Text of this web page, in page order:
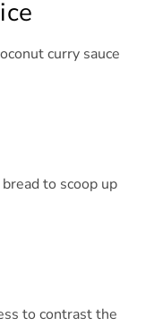
curry sauce
to scoop up
to contrast the